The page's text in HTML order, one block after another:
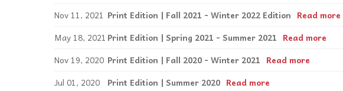
Nov 11, 2021 Print Edition | Fall 2021 - Winter 2022 Edition Read more
May 18, 2021 Print Edition | Spring 2021 - Summer 2021 Read more
Nov 19, 2020 Print Edition | Fall 2020 - Winter 2021 Read more
Jul 01, 2020
Print Edition | Summer 2020 Read more